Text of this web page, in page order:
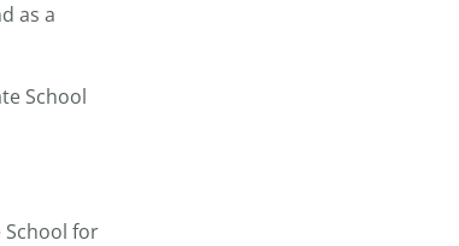
as a
School
School for